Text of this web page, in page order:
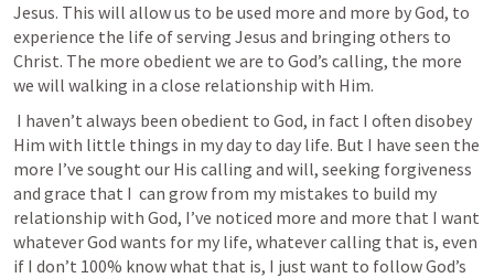
Jesus. This will allow us to be used more and more by God, to
experience the life of serving Jesus and bringing others to
Christ. The more obedient we are to God’s calling, the more
we will walking in a close relationship with Him.
Him with little things in my day to day life. But I have seen the
more I’ve sought our His calling and will, seeking forgiveness
and grace that I  can grow from my mistakes to build my
relationship with God, I’ve noticed more and more that I want
whatever God wants for my life, whatever calling that is, even
if I don’t 100% know what that is, I just want to follow God’s